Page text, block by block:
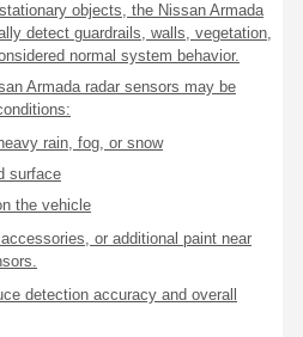
objects, the Nissan Armada
detect guardrails, walls, vegetation,
normal system behavior.
Armada radar sensors may be
rain, fog, or snow
surface
the vehicle
or additional paint near
detection accuracy and overall